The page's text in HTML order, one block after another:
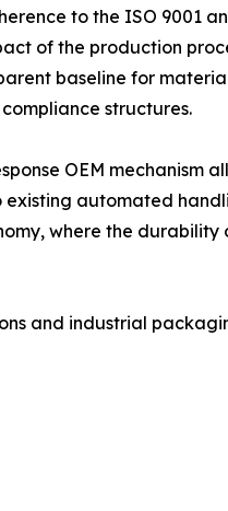
to the ISO 9001
of the production
baseline for
structures.
OEM mechanism
automated
where the
and industrial